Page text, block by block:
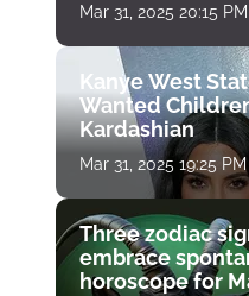
Mar 31, 2025 20:15 PM
Kanye West
Wanted
Kardashian
Mar 31, 2025 19:25 PM
Three zodiac
embrace
horoscope for